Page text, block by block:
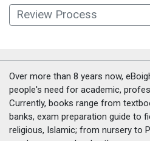
Review Process
Over more than 8 years now,
people's need for academic,
Currently, books range from
banks, exam preparation guide to
religious, Islamic; from nursery to